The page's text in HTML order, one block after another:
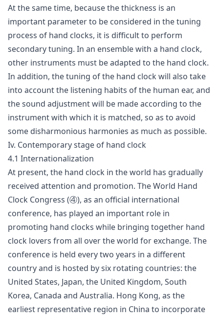
At the same time, because the thickness is an
important parameter to be considered in the tuning
process of hand clocks, it is difficult to perform
secondary tuning. In an ensemble with a hand clock,
other instruments must be adapted to the hand clock.
In addition, the tuning of the hand clock will also take
into account the listening habits of the human ear, and
the sound adjustment will be made according to the
instrument with which it is matched, so as to avoid
some disharmonious harmonies as much as possible.
Iv. Contemporary stage of hand clock
4.1 Internationalization
At present, the hand clock in the world has gradually
received attention and promotion. The World Hand
Clock Congress (④), as an official international
conference, has played an important role in
promoting hand clocks while bringing together hand
clock lovers from all over the world for exchange. The
conference is held every two years in a different
country and is hosted by six rotating countries: the
United States, Japan, the United Kingdom, South
Korea, Canada and Australia. Hong Kong, as the
earliest representative region in China to incorporate